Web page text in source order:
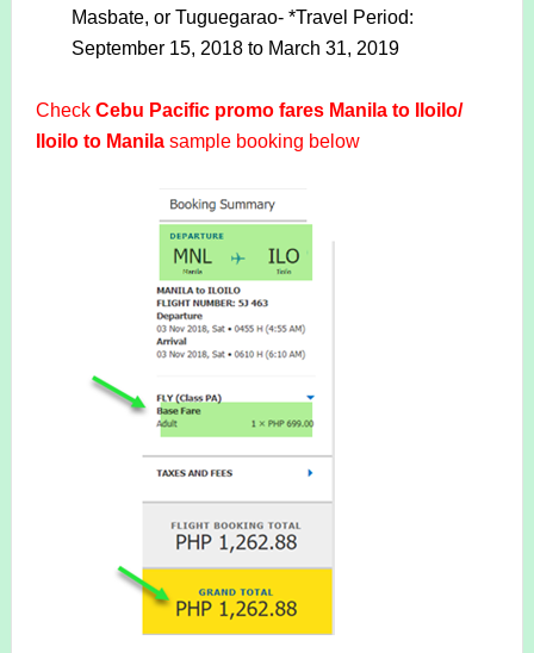
Masbate, or Tuguegarao- *Travel Period:
September 15, 2018 to March 31, 2019
Check Cebu Pacific promo fares Manila to Iloilo/
Iloilo to Manilasample booking below